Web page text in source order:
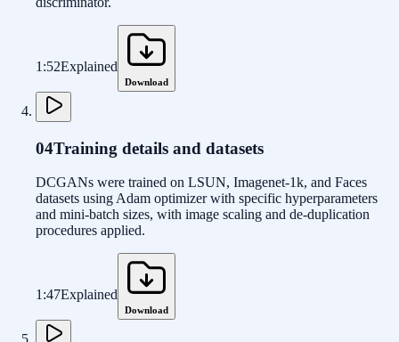
1:52Explained
Download
04Training details and datasets
DCGANs were trained on LSUN, Imagenet-1k, and Faces
datasets using Adam optimizer with specific hyperparameters
and mini-batch sizes, with image scaling and de-duplication
procedures applied.
1:47Explained
Download